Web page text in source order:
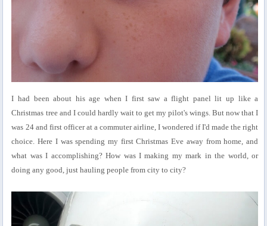
I had been about his age when I first saw a flight panel lit up like a
Christmas tree and I could hardly wait to get my pilot's wings. But now that I
was 24 and first officer at a commuter airline, I wondered if I'd made the right
choice. Here I was spending my first Christmas Eve away from home, and
what was I accomplishing? How was I making my mark in the world, or
doing any good, just hauling people from city to city?